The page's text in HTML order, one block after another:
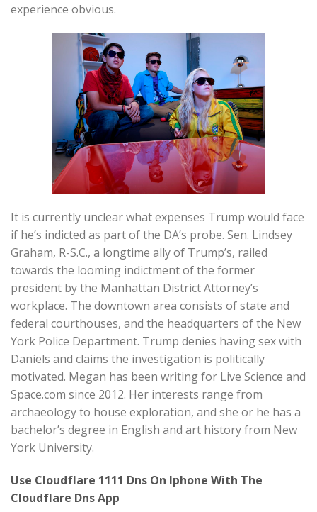
experience obvious.
It is currently unclear what expenses Trump would face
if he’s indicted as part of the DA’s probe. Sen. Lindsey
Graham, R-S.C., a longtime ally of Trump’s, railed
towards the looming indictment of the former
president by the Manhattan District Attorney’s
workplace. The downtown area consists of state and
federal courthouses, and the headquarters of the New
York Police Department. Trump denies having sex with
Daniels and claims the investigation is politically
motivated. Megan has been writing for Live Science and
Space.com since 2012. Her interests range from
archaeology to house exploration, and she or he has a
bachelor’s degree in English and art history from New
York University.
Use Cloudflare 1111 Dns On Iphone With The
Cloudflare Dns App